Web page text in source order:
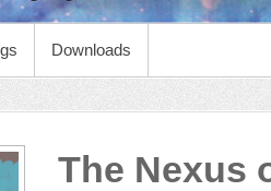
Downloads
The Nexus